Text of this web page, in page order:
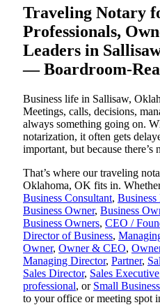
Traveling Notary
Professionals,
Leaders in
— Boardroom-
Business life in Sallisaw,
Meetings, calls, decisions,
always something going on.
notarization, it often gets
important, but because there’s
That’s where our traveling
Oklahoma, OK fits in.
Business Consultant, Business
Business Owner, Business
Business Owners, CEO /
Director of Business,
Owner, Owner & CEO,
Managing Director, Partner,
Sales Director, Sales Executive
professional, or Small
to your office or meeting spot